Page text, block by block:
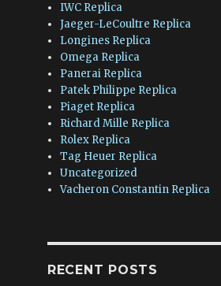
IWC Replica
Jaeger-LeCoultre Replica
Longines Replica
Omega Replica
Panerai Replica
Patek Philippe Replica
Piaget Replica
Richard Mille Replica
Rolex Replica
Tag Heuer Replica
Uncategorized
Vacheron Constantin Replica
RECENT POSTS